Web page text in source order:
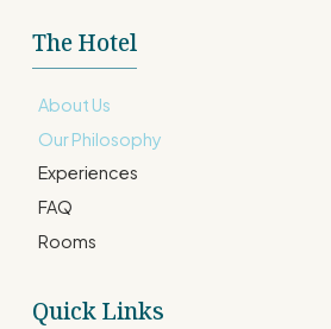
The Hotel
About Us
Our Philosophy
Experiences
FAQ
Rooms
Quick Links